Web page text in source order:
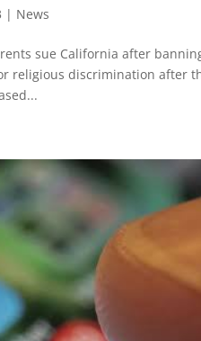
| News
sue California after
religious discrimination after